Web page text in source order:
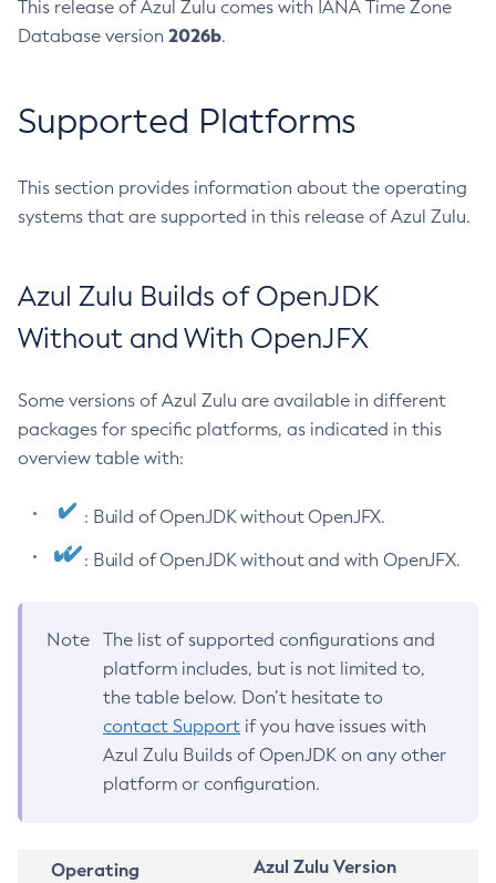
This release of Azul Zulu comes with IANA Time Zone
Database version 2026b.
Supported Platforms
This section provides information about the operating
systems that are supported in this release of Azul Zulu.
Azul Zulu Builds of OpenJDK
Without and With OpenJFX
Some versions of Azul Zulu are available in different
packages for specific platforms, as indicated in this
overview table with:
: Build of OpenJDK without OpenJFX.
: Build of OpenJDK without and with OpenJFX.
Note
The list of supported configurations and
platform includes, but is not limited to,
the table below. Don’t hesitate to
contact Support if you have issues with
Azul Zulu Builds of OpenJDK on any other
platform or configuration.
Operating
Azul Zulu Version